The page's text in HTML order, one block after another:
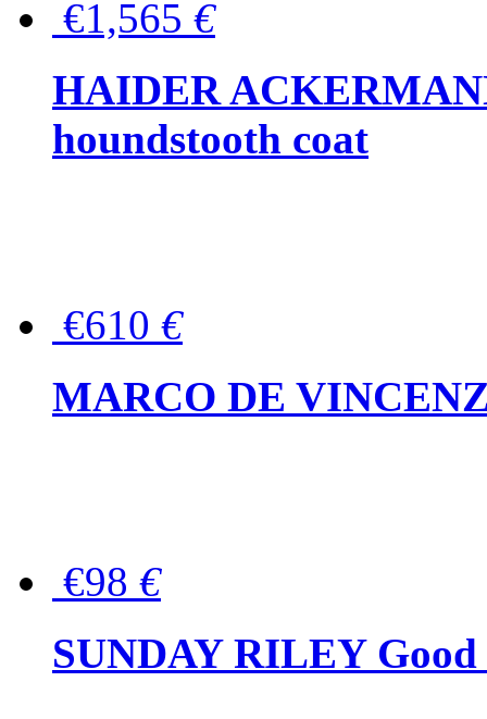
€1,565 €
HAIDER
houndstooth coat
€610 €
MARCO DE
€98 €
SUNDAY RILEY Good